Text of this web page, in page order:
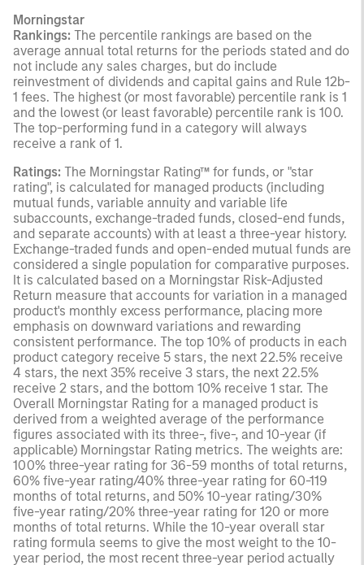
Morningstar
Rankings: The percentile rankings are based on the
average annual total returns for the periods stated and do
not include any sales charges, but do include
reinvestment of dividends and capital gains and Rule 12b-
1 fees. The highest (or most favorable) percentile rank is 1
and the lowest (or least favorable) percentile rank is 100.
The top-performing fund in a category will always
receive a rank of 1.
Ratings: The Morningstar Rating™ for funds, or "star
rating", is calculated for managed products (including
mutual funds, variable annuity and variable life
subaccounts, exchange-traded funds, closed-end funds,
and separate accounts) with at least a three-year history.
Exchange-traded funds and open-ended mutual funds are
considered a single population for comparative purposes.
It is calculated based on a Morningstar Risk-Adjusted
Return measure that accounts for variation in a managed
product's monthly excess performance, placing more
emphasis on downward variations and rewarding
consistent performance. The top 10% of products in each
product category receive 5 stars, the next 22.5% receive
4 stars, the next 35% receive 3 stars, the next 22.5%
receive 2 stars, and the bottom 10% receive 1 star. The
Overall Morningstar Rating for a managed product is
derived from a weighted average of the performance
figures associated with its three-, five-, and 10-year (if
applicable) Morningstar Rating metrics. The weights are:
100% three-year rating for 36-59 months of total returns,
60% five-year rating/40% three-year rating for 60-119
months of total returns, and 50% 10-year rating/30%
five-year rating/20% three-year rating for 120 or more
months of total returns. While the 10-year overall star
rating formula seems to give the most weight to the 10-
year period, the most recent three-year period actually